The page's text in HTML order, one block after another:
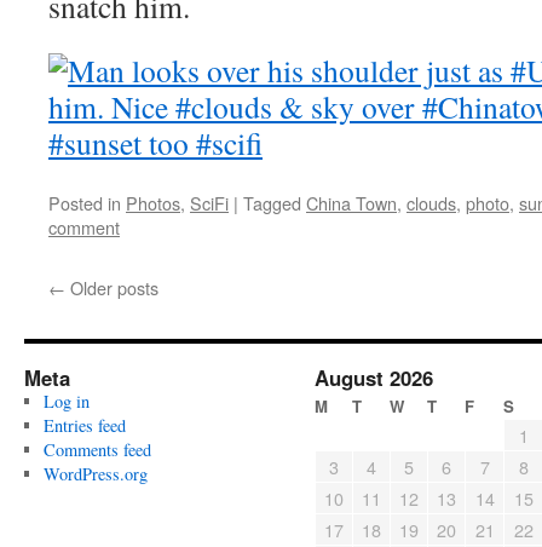
Posted in Photos, SciFi | Tagged China Town, clouds, photo,
comment
← Older posts
Meta
Log in
Entries feed
Comments feed
WordPress.org
August 2026
M T W T F S
1
3
4 5 6 7
8
10
11 12 13 14
15
17
18 19 20 21
22